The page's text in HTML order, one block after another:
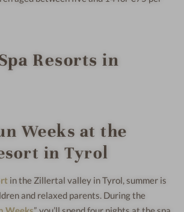
Resorts in
Weeks at the
in Tyrol
in the Zillertal valley in Tyrol, summer is
and relaxed parents. During the